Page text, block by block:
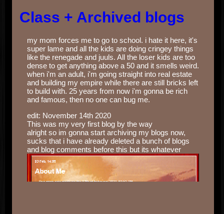
Class + Archived blogs
my mom forces me to go to school. i hate it here, it's
super lame and all the kids are doing cringey things
like the renegade and juuls. All the loser kids are too
dense to get anything above a 50 and it smells weird.
when i'm an adult, i'm going straight into real estate
and building my empire while there are still bricks left
to build with. 25 years from now i'm gonna be rich
and famous, then no one can bug me.
edit: November 14th 2020
This was my very first blog by the way
alright so im gonna start archiving my blogs now,
sucks that i have already deleted a bunch of blogs
and blog comments before this but its whatever